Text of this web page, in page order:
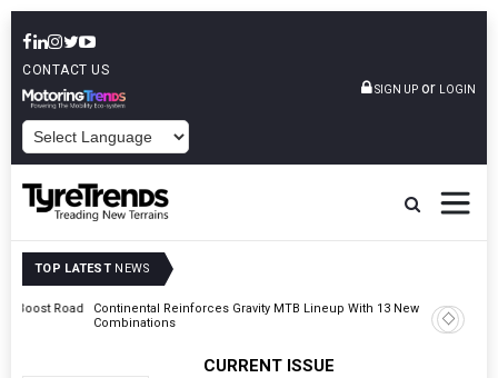
CONTACT US
SIGN UP or LOGIN
TOP LATEST NEWS
Continental Reinforces Gravity MTB Lineup With 13 New Tyre
Combinations
CURRENT ISSUE